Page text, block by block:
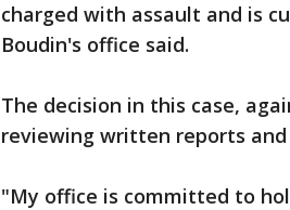
charged with assault and is
Boudin's office said.
The decision in this case,
reviewing written reports
"My office is committed to